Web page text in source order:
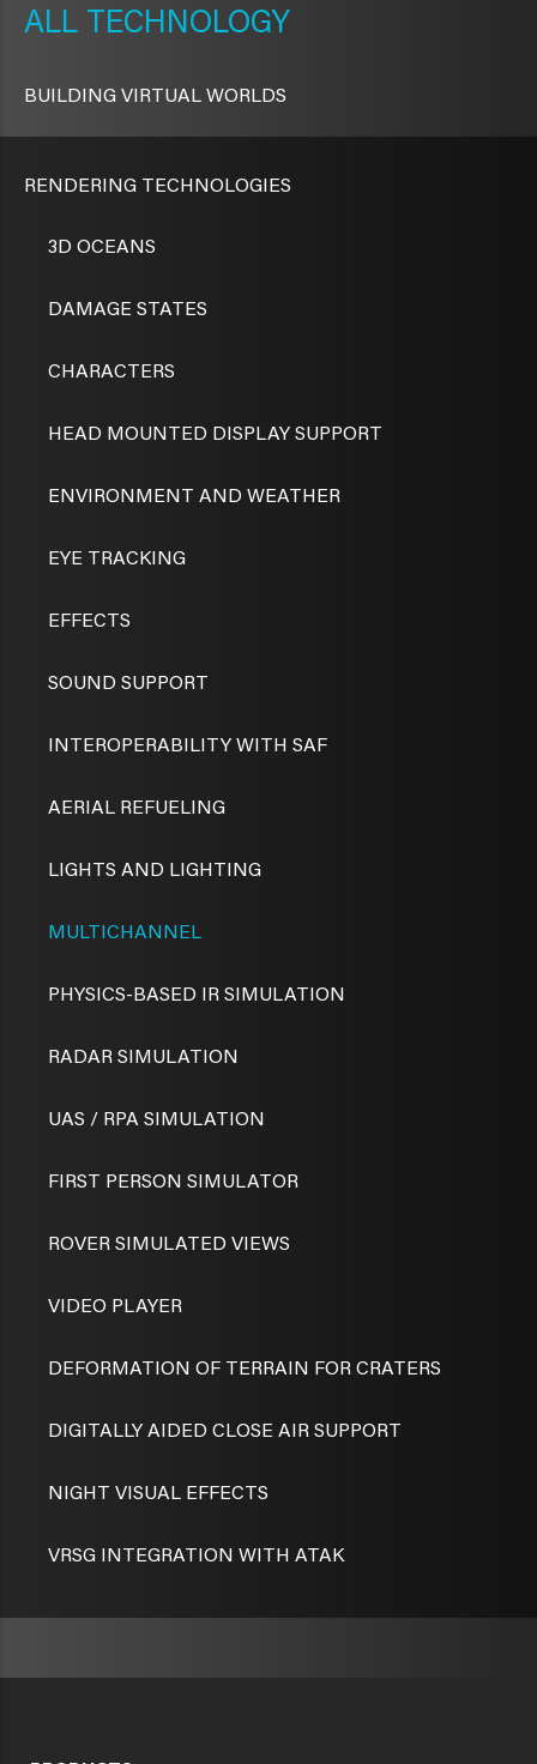
TECHNOLOGY
BUILDING VIRTUAL WORLDS
RENDERING TECHNOLOGIES
3D OCEANS
DAMAGE STATES
CHARACTERS
HEAD MOUNTED DISPLAY SUPPORT
ENVIRONMENT AND WEATHER
EYE TRACKING
EFFECTS
SOUND SUPPORT
INTEROPERABILITY WITH SAF
AERIAL REFUELING
LIGHTS AND LIGHTING
MULTICHANNEL
PHYSICS-BASED IR SIMULATION
RADAR SIMULATION
UAS / RPA SIMULATION
FIRST PERSON SIMULATOR
ROVER SIMULATED VIEWS
VIDEO PLAYER
DEFORMATION OF TERRAIN FOR CRATERS
DIGITALLY AIDED CLOSE AIR SUPPORT
NIGHT VISUAL EFFECTS
VRSG INTEGRATION WITH ATAK